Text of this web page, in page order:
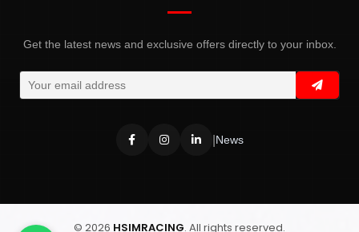
Get the latest news and exclusive offers directly to your inbox.
News
© 2026 HSIMRACING. All rights reserved.